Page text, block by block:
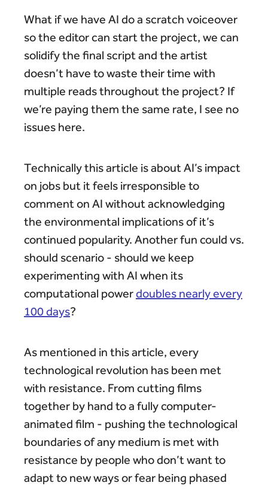
What if we have AI do a scratch voiceover
so the editor can start the project, we can
solidify the final script and the artist
doesn’t have to waste their time with
multiple reads throughout the project? If
we’re paying them the same rate, I see no
issues here.
Technically this article is about AI’s impact
on jobs but it feels irresponsible to
comment on AI without acknowledging
the environmental implications of it’s
continued popularity. Another fun could vs.
should scenario - should we keep
experimenting with AI when its
computational powerdoubles nearly every
100 days?
As mentioned in this article, every
technological revolution has been met
with resistance. From cutting films
together by hand to a fully computer-
animated film - pushing the technological
boundaries of any medium is met with
resistance by people who don’t want to
adapt to new ways or fear being phased